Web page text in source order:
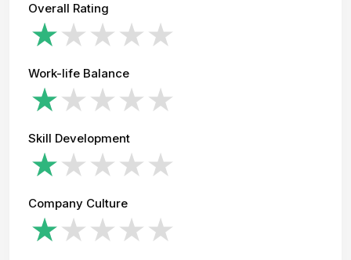
Overall Rating
Work-life Balance
Skill Development
Company Culture